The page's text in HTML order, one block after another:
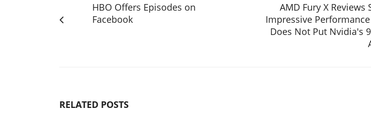
HBO Offers Episodes on
Facebook
AMD Fury X Reviews
Impressive
Does Not Put Nvidia's
RELATED POSTS